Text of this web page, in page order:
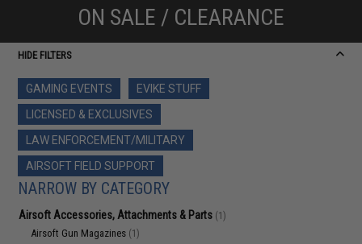
ON SALE / CLEARANCE
HIDE FILTERS
GAMING EVENTS
EVIKE STUFF
LICENSED & EXCLUSIVES
LAW ENFORCEMENT/MILITARY
AIRSOFT FIELD SUPPORT
NARROW BY CATEGORY
Airsoft Accessories, Attachments & Parts (1)
Airsoft Gun Magazines (1)